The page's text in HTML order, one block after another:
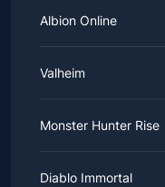
Albion Online
Valheim
Monster Hunter Rise
Diablo Immortal